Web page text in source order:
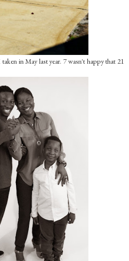
in May last year. 7 wasn't happy that 21